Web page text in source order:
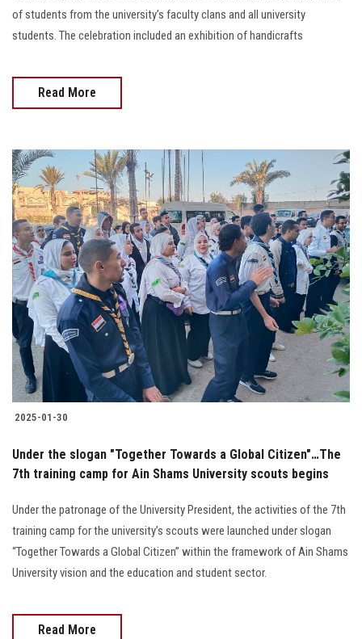
of students from the university’s faculty clans and all university
students. The celebration included an exhibition of handicrafts
Read More
2025-01-30
Under the slogan "Together Towards a Global Citizen"…The
7th training camp for Ain Shams University scouts begins
Under the patronage of the University President, the activities of the 7th
training camp for the university’s scouts were launched under slogan
“Together Towards a Global Citizen” within the framework of Ain Shams
University vision and the education and student sector.
Read More